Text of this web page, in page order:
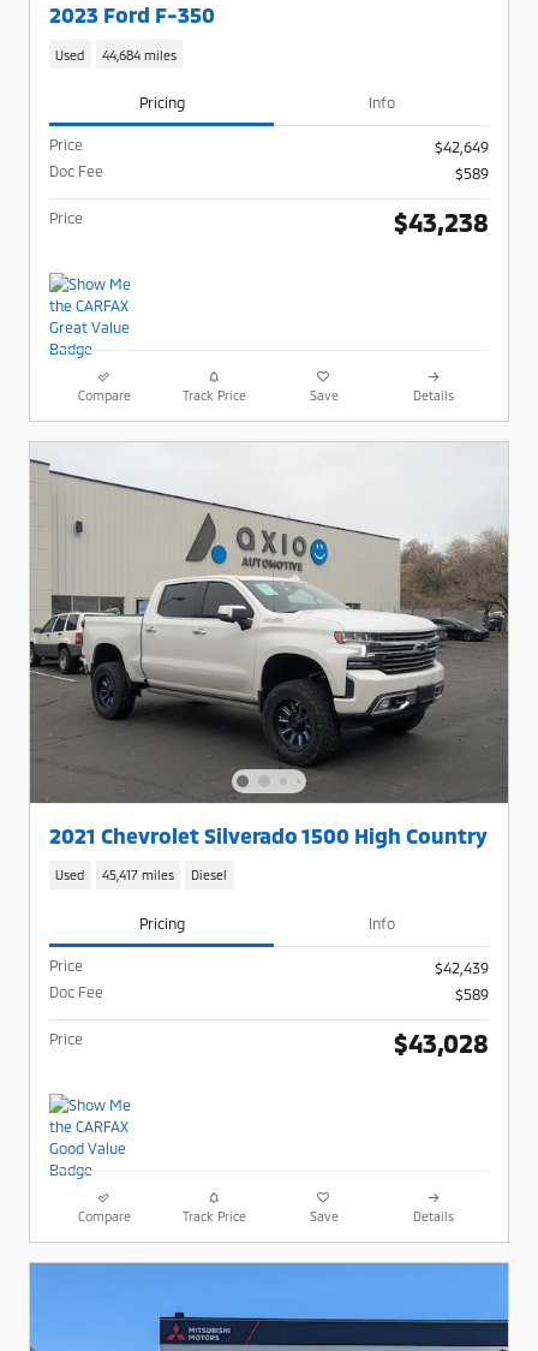
2023 Ford F-350
Used 44,684 miles
Pricing Info
Price
$42,649
Doc Fee
$589
Price $43,238
Compare Track Price Save Details
2021 Chevrolet Silverado 1500 High Country
Used 45,417 miles Diesel
Pricing Info
Price
$42,439
Doc Fee
$589
Price $43,028
Compare Track Price Save Details